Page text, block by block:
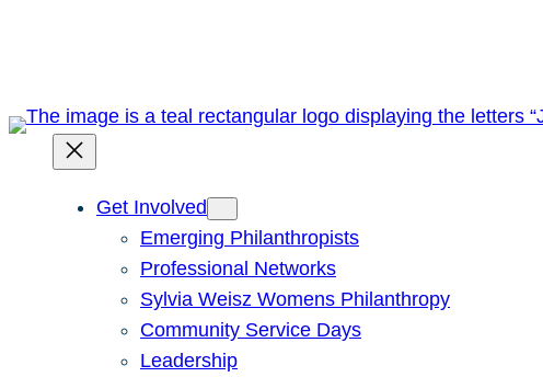
Get Involved
Emerging Philanthropists
Professional Networks
Sylvia Weisz Womens Philanthropy
Community Service Days
Leadership